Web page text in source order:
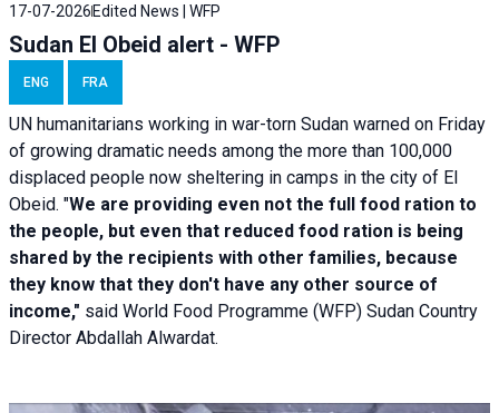
17-07-2026 Edited News | WFP
Sudan El Obeid alert - WFP
ENG FRA
UN humanitarians working in war-torn Sudan warned on Friday
of growing dramatic needs among the more than 100,000
displaced people now sheltering in camps in the city of El
Obeid. "We are providing even not the full food ration to
the people, but even that reduced food ration is being
shared by the recipients with other families, because
they know that they don't have any other source of
income," said World Food Programme (WFP) Sudan Country
Director Abdallah Alwardat.